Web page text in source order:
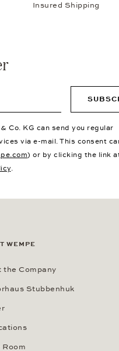
Insured Shipping
Co. KG can send you regular
via e-mail. This consent
) or by clicking the link
.
WEMPE
the Company
Stubbenhuk
Room